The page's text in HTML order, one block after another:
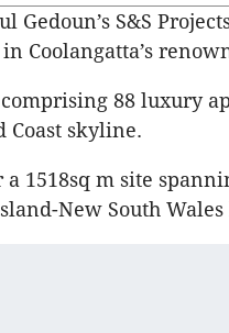
Gedoun’s S&S
Coolangatta’s
88 luxury
Coast skyline.
1518sq m site
New South